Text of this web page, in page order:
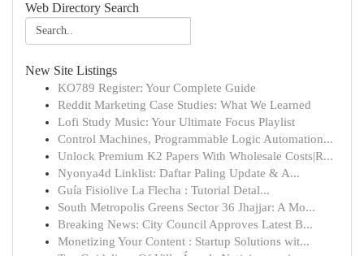
Web Directory Search
New Site Listings
KO789 Register: Your Complete Guide
Reddit Marketing Case Studies: What We Learned
Lofi Study Music: Your Ultimate Focus Playlist
Control Machines, Programmable Logic Automation...
Unlock Premium K2 Papers With Wholesale Costs|R...
Nyonya4d Linklist: Daftar Paling Update & A...
Guía Fisiolive La Flecha : Tutorial Detal...
South Metropolis Greens Sector 36 Jhajjar: A Mo...
Breaking News: City Council Approves Latest B...
Monetizing Your Content : Startup Solutions wit...